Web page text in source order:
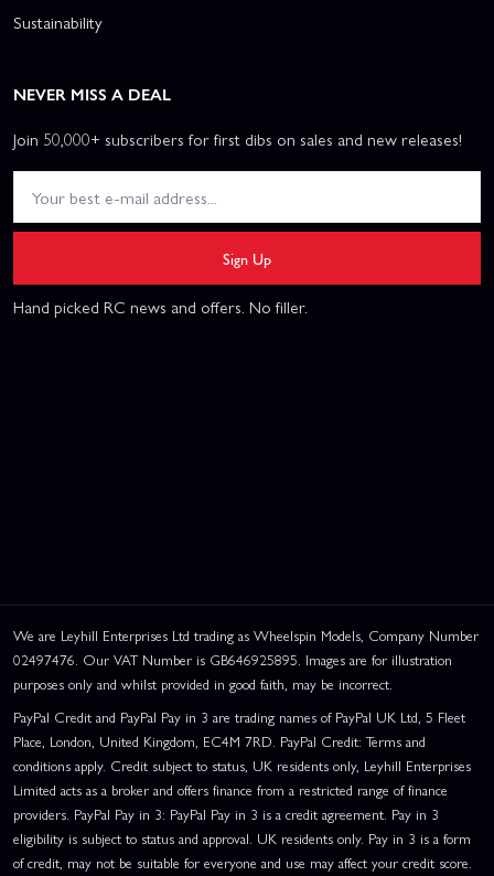
Sustainability
NEVER MISS A DEAL
Join 50,000+ subscribers for first dibs on sales and new releases!
Sign Up
Hand picked RC news and offers. No filler.
We are Leyhill Enterprises Ltd trading as Wheelspin Models, Company Number
02497476. Our VAT Number is GB646925895. Images are for illustration
purposes only and whilst provided in good faith, may be incorrect.
PayPal Credit and PayPal Pay in 3 are trading names of PayPal UK Ltd, 5 Fleet
Place, London, United Kingdom, EC4M 7RD. PayPal Credit: Terms and
conditions apply. Credit subject to status, UK residents only, Leyhill Enterprises
Limited acts as a broker and offers finance from a restricted range of finance
providers. PayPal Pay in 3: PayPal Pay in 3 is a credit agreement. Pay in 3
eligibility is subject to status and approval. UK residents only. Pay in 3 is a form
of credit, may not be suitable for everyone and use may affect your credit score.